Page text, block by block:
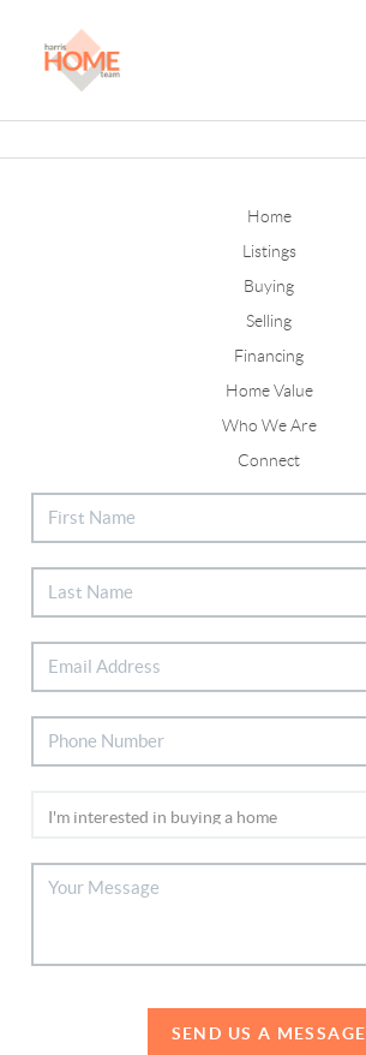
Home
Listings
Buying
Selling
Financing
Home Value
Who We Are
Connect
SEND US A MESSAGE